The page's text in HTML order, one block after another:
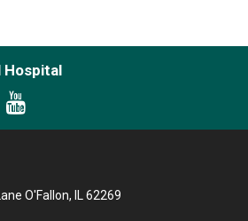
Hospital
O'Fallon, IL 62269